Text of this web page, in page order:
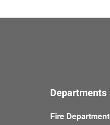
Departments
Fire Department